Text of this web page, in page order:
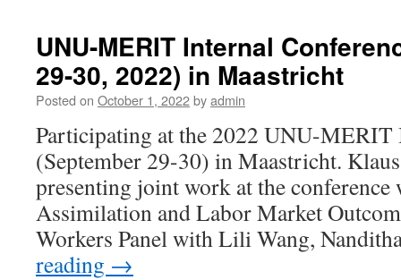
der
Globalisierung.
in
zur
von
Klaus
F.
UNU-MERIT Internal
29-30, 2022) in Maastricht
Posted on October 1, 2022byadmin
Participating at the 2022 UNU-MERIT
(September 29-30) in Maastricht.
presenting joint work at the
Assimilation and Labor Market
Workers Panel with Lili Wang,
reading →